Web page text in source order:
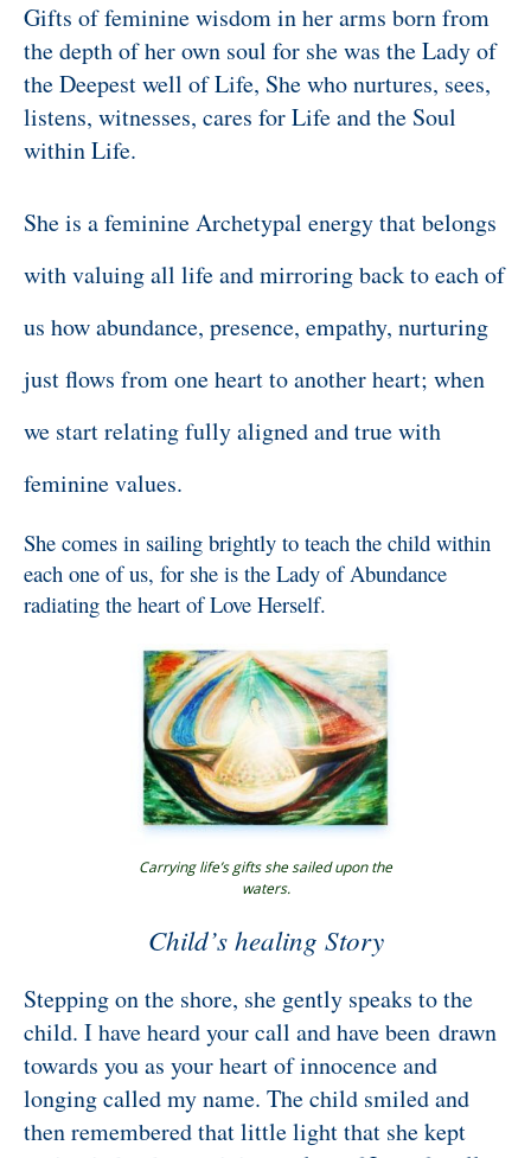
Gifts of feminine wisdom in her arms born from
the depth of her own soul for she was the Lady of
the Deepest well of Life, She who nurtures, sees,
listens, witnesses, cares for Life and the Soul
within Life.
She is a feminine Archetypal energy that belongs
with valuing all life and mirroring back to each of
us how abundance, presence, empathy, nurturing
just flows from one heart to another heart; when
we start relating fully aligned and true with
feminine values.
She comes in sailing brightly to teach the child within
each one of us, for she is the Lady of Abundance
radiating the heart of Love Herself.
Carrying life’s gifts she sailed upon the
waters.
Child’s healing Story
Stepping on the shore, she gently speaks to the
child. I have heard your call and have been drawn
towards you as your heart of innocence and
longing called my name. The child smiled and
then remembered that little light that she kept